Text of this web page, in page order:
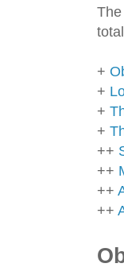
+
+
+
+
++
++
++
++